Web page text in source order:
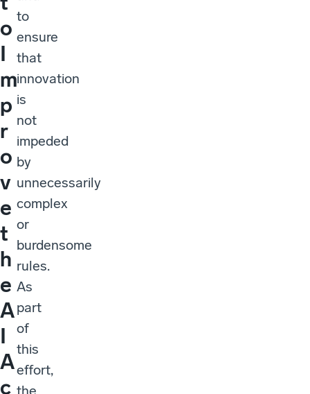
o
I
m
p
r
o
v
e
t
h
e
A
I
A
c
to
ensure
that
innovation
is
not
impeded
by
unnecessarily
complex
or
burdensome
rules.
As
part
of
this
effort,
the